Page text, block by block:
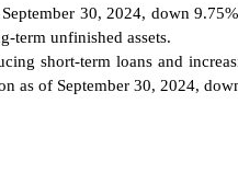
30, 2024, down
term unfinished assets.
short-term loans and
as of September 30, 2024,